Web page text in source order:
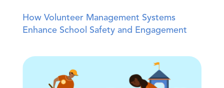
How Volunteer Management Systems
Enhance School Safety and Engagement